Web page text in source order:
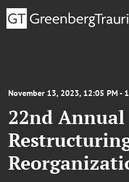
November 13, 2023, 12:05 PM -
22nd Annual